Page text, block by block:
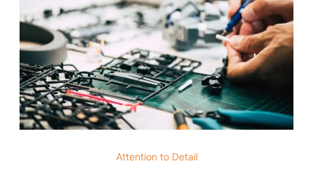
Attention to Detail